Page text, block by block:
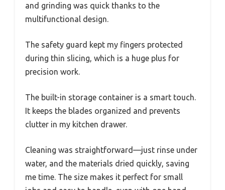
and grinding was quick thanks to the
multifunctional design.
The safety guard kept my fingers protected
during thin slicing, which is a huge plus for
precision work.
The built-in storage container is a smart touch.
It keeps the blades organized and prevents
clutter in my kitchen drawer.
Cleaning was straightforward—just rinse under
water, and the materials dried quickly, saving
me time. The size makes it perfect for small